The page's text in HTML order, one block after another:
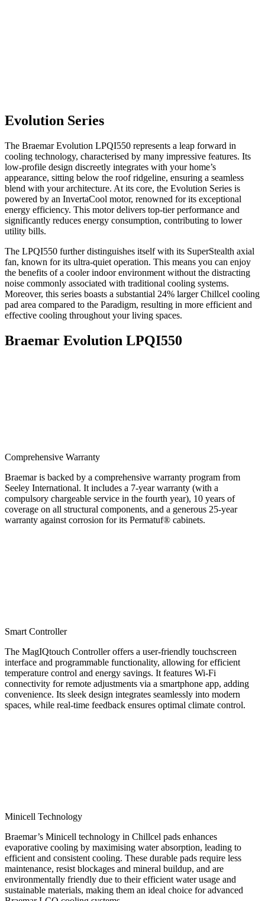
Evolution Series
The Braemar Evolution LPQI550 represents a leap forward in
cooling technology, characterised by many impressive features. Its
low-profile design discreetly integrates with your home’s
appearance, sitting below the roof ridgeline, ensuring a seamless
blend with your architecture. At its core, the Evolution Series is
powered by an InvertaCool motor, renowned for its exceptional
energy efficiency. This motor delivers top-tier performance and
significantly reduces energy consumption, contributing to lower
utility bills.
The LPQI550 further distinguishes itself with its SuperStealth axial
fan, known for its ultra-quiet operation. This means you can enjoy
the benefits of a cooler indoor environment without the distracting
noise commonly associated with traditional cooling systems.
Moreover, this series boasts a substantial 24% larger Chillcel cooling
pad area compared to the Paradigm, resulting in more efficient and
effective cooling throughout your living spaces.
Braemar Evolution LPQI550
Comprehensive Warranty
Braemar is backed by a comprehensive warranty program from
Seeley International. It includes a 7-year warranty (with a
compulsory chargeable service in the fourth year), 10 years of
coverage on all structural components, and a generous 25-year
warranty against corrosion for its Permatuf® cabinets.
Smart Controller
The MagIQtouch Controller offers a user-friendly touchscreen
interface and programmable functionality, allowing for efficient
temperature control and energy savings. It features Wi-Fi
connectivity for remote adjustments via a smartphone app, adding
convenience. Its sleek design integrates seamlessly into modern
spaces, while real-time feedback ensures optimal climate control.
Minicell Technology
Braemar’s Minicell technology in Chillcel pads enhances
evaporative cooling by maximising water absorption, leading to
efficient and consistent cooling. These durable pads require less
maintenance, resist blockages and mineral buildup, and are
environmentally friendly due to their efficient water usage and
sustainable materials, making them an ideal choice for advanced